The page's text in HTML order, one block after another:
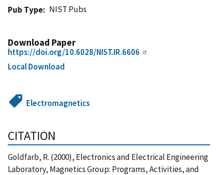
Pub Type
NIST Pubs
Download Paper
https://doi.org/10.6028/NIST.IR.6606
Local Download
Electromagnetics
CITATION
Goldfarb, R. (2000), Electronics and Electrical Engineering
Laboratory, Magnetics Group: Programs, Activities, and